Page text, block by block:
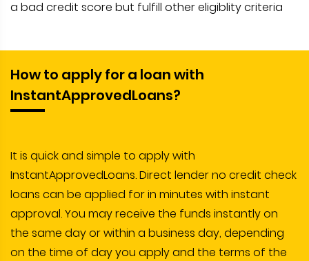
a bad credit score but fulfill other eligiblity criteria
How to apply for a loan with
InstantApprovedLoans?
It is quick and simple to apply with
InstantApprovedLoans. Direct lender no credit check
loans can be applied for in minutes with instant
approval. You may receive the funds instantly on
the same day or within a business day, depending
on the time of day you apply and the terms of the